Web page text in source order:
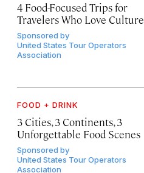
4 Food-Focused Trips for
Travelers Who Love Culture
Sponsored by
United States Tour Operators
Association
FOOD + DRINK
3 Cities, 3 Continents, 3
Unforgettable Food Scenes
Sponsored by
United States Tour Operators
Association